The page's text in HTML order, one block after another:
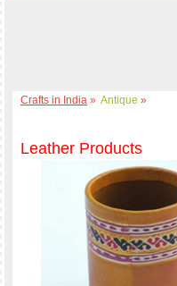
Crafts in India » Antique »
Leather Products